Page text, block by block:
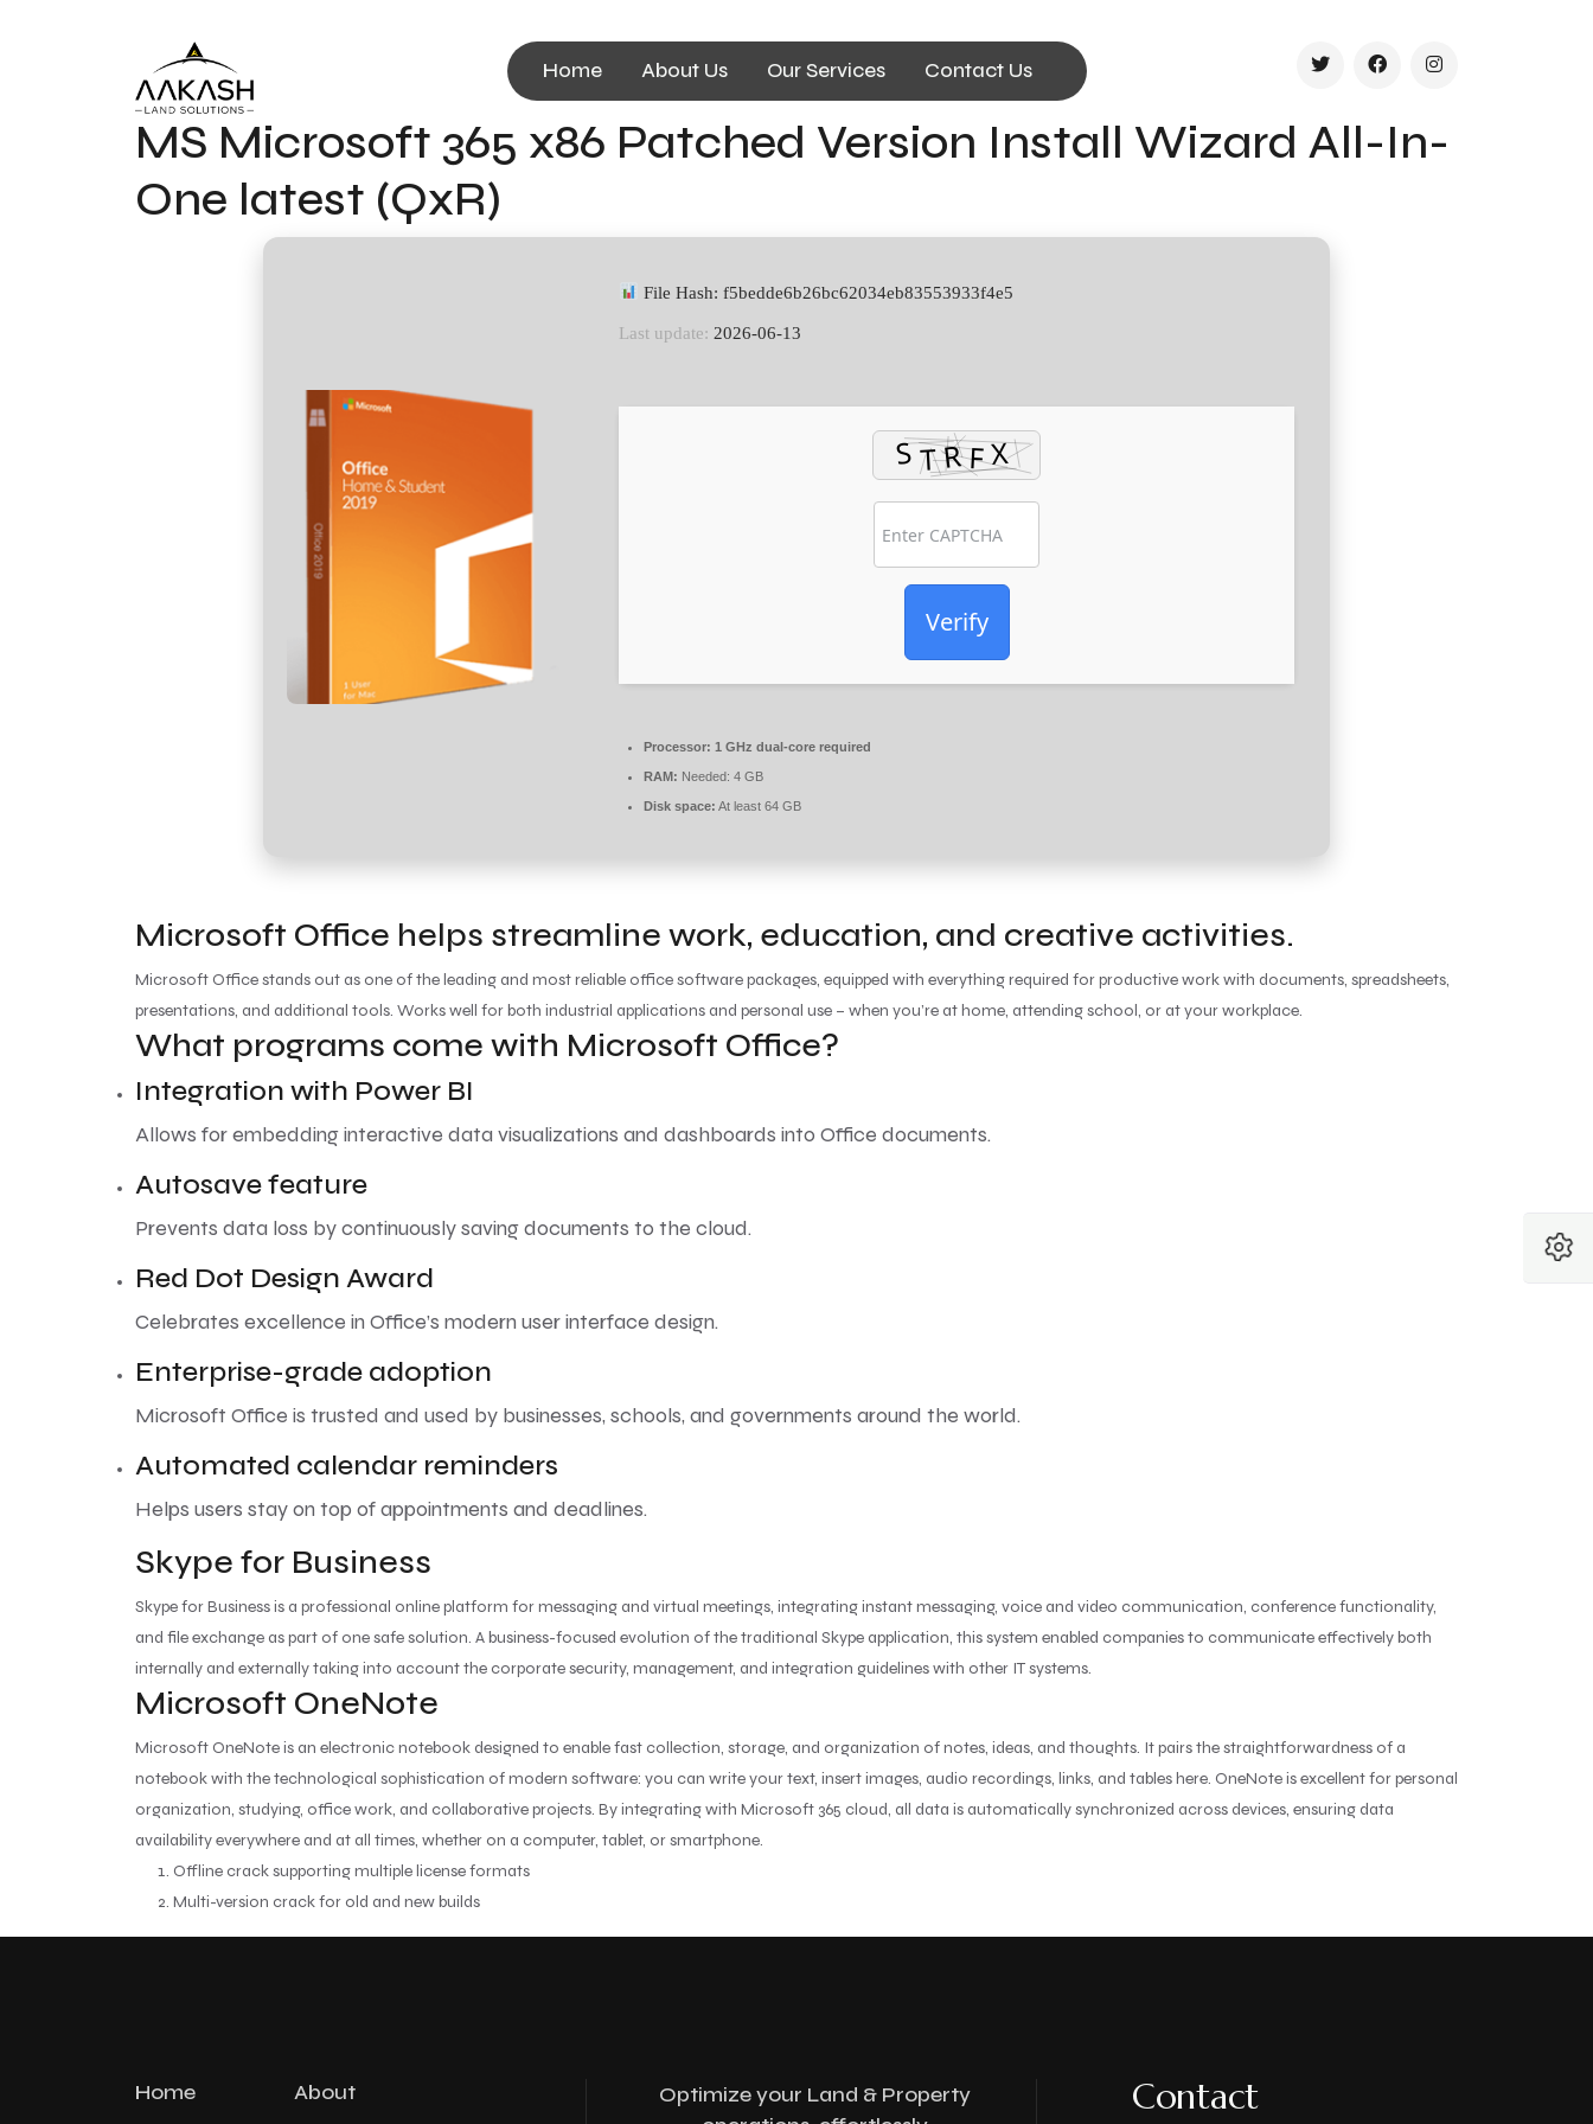
Home About Us Our Services Contact Us
MS Microsoft 365 x86 Patched Version Install Wizard All-In-
One latest (QxR)
File Hash: f5bedde6b26bc62034eb83553933f4e5
Last update: 2026-06-13
Verify
Processor: 1 GHz dual-core required
RAM: Needed: 4 GB
Disk space: At least 64 GB
Microsoft Office helps streamline work, education, and creative activities.
Microsoft Office stands out as one of the leading and most reliable office software packages, equipped with everything required for productive work with documents, spreadsheets,
presentations, and additional tools. Works well for both industrial applications and personal use – when you’re at home, attending school, or at your workplace.
What programs come with Microsoft Office?
Integration with Power BI
Allows for embedding interactive data visualizations and dashboards into Office documents.
Autosave feature
Prevents data loss by continuously saving documents to the cloud.
Red Dot Design Award
Celebrates excellence in Office’s modern user interface design.
Enterprise-grade adoption
Microsoft Office is trusted and used by businesses, schools, and governments around the world.
Automated calendar reminders
Helps users stay on top of appointments and deadlines.
Skype for Business
Skype for Business is a professional online platform for messaging and virtual meetings, integrating instant messaging, voice and video communication, conference functionality,
and file exchange as part of one safe solution. A business-focused evolution of the traditional Skype application, this system enabled companies to communicate effectively both
internally and externally taking into account the corporate security, management, and integration guidelines with other IT systems.
Microsoft OneNote
Microsoft OneNote is an electronic notebook designed to enable fast collection, storage, and organization of notes, ideas, and thoughts. It pairs the straightforwardness of a
notebook with the technological sophistication of modern software: you can write your text, insert images, audio recordings, links, and tables here. OneNote is excellent for personal
organization, studying, office work, and collaborative projects. By integrating with Microsoft 365 cloud, all data is automatically synchronized across devices, ensuring data
availability everywhere and at all times, whether on a computer, tablet, or smartphone.
Offline crack supporting multiple license formats
Multi-version crack for old and new builds
Home
About
Optimize your Land & Property
Contact